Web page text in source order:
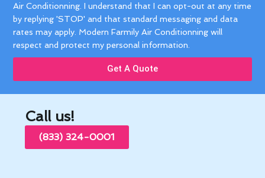
Air Conditionning. I understand that I can opt-out at any time
by replying 'STOP' and that standard messaging and data
rates may apply. Modern Farmily Air Conditionning will
respect and protect my personal information.
Get A Quote
Call us!
(833) 324-0001